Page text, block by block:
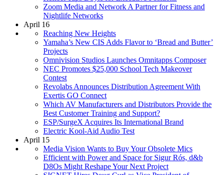
Zoom Media and Network A Partner for Fitness and
Nightlife Networks
April 16
Reaching New Heights
Yamaha’s New CIS Adds Flavor to ‘Bread and Butter’
Projects
Omnivision Studios Launches Omnitapps Composer
NEC Promotes $25,000 School Tech Makeover
Contest
Revolabs Announces Distribution Agreement With
Exertis GO Connect
Which AV Manufacturers and Distributors Provide the
Best Customer Training and Support?
ESP/SurgeX Acquires Its International Brand
Electric Kool-Aid Audio Test
April 15
Media Vision Wants to Buy Your Obsolete Mics
Efficient with Power and Space for Sigur Rós, d&b
D8Os Might Reshape Your Next Project